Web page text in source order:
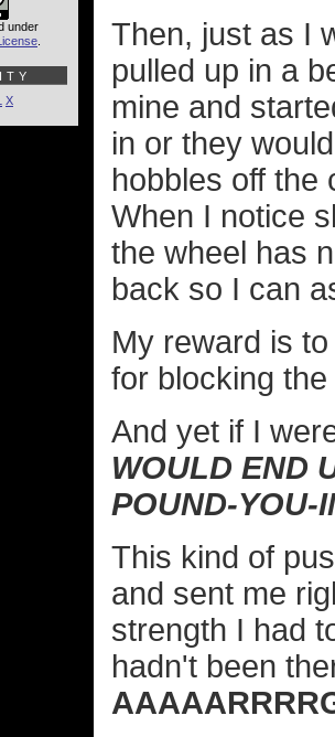
Then, just as I
pulled up in a
mine and
in or they
hobbles off the
When I notice
the wheel has
back so I can
My reward is
for blocking the
And yet if I
WOULD END
POUND-YOU-
This kind of
and sent me
strength I had
hadn't been
under
X